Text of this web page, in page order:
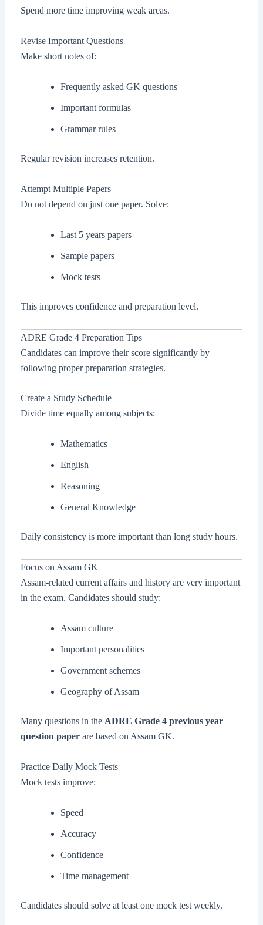
Spend more time improving weak areas.
Revise Important Questions
Make short notes of:
Frequently asked GK questions
Important formulas
Grammar rules
Regular revision increases retention.
Attempt Multiple Papers
Do not depend on just one paper. Solve:
Last 5 years papers
Sample papers
Mock tests
This improves confidence and preparation level.
ADRE Grade 4 Preparation Tips
Candidates can improve their score significantly by
following proper preparation strategies.
Create a Study Schedule
Divide time equally among subjects:
Mathematics
English
Reasoning
General Knowledge
Daily consistency is more important than long study hours.
Focus on Assam GK
Assam-related current affairs and history are very important
in the exam. Candidates should study:
Assam culture
Important personalities
Government schemes
Geography of Assam
Many questions in the ADRE Grade 4 previous year
question paperare based on Assam GK.
Practice Daily Mock Tests
Mock tests improve:
Speed
Accuracy
Confidence
Time management
Candidates should solve at least one mock test weekly.